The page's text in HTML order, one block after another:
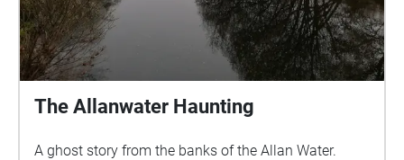
Roslyn, Sue, Suzee and Sandy, many thanks to all!
The Allanwater Haunting
A ghost story from the banks of the Allan Water.